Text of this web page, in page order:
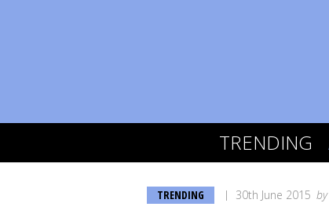
TRENDING
TRENDING 30th June 2015 by